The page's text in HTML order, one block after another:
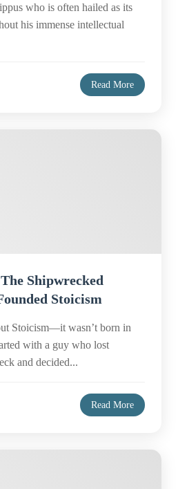
who is often hailed as its
his immense intellectual
Read More
Shipwrecked
Stoicism
Stoicism—it wasn’t born in
with a guy who lost
and decided...
Read More